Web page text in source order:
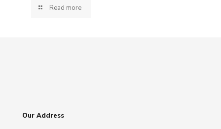
Read more
Our Address